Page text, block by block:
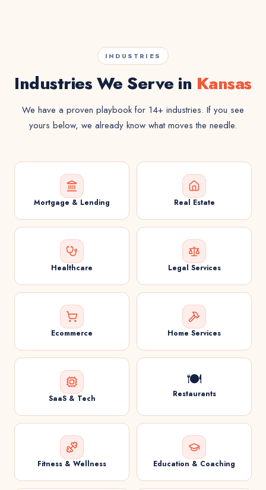
INDUSTRIES
Industries We Serve in Kansas
We have a proven playbook for 14+ industries. If you see
yours below, we already know what moves the needle.
Mortgage & Lending Real Estate
Healthcare Legal Services
Ecommerce Home Services
SaaS & Tech
🍽️
Restaurants
Fitness & Wellness Education & Coaching